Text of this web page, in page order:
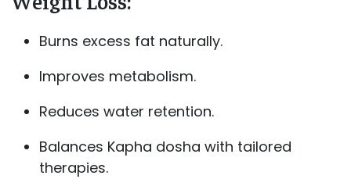
Burns excess fat naturally.
Improves metabolism.
Reduces water retention.
Balances Kapha dosha with tailored
therapies.